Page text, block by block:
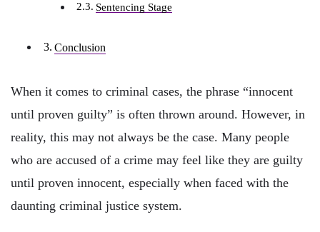
Sentencing Stage
Conclusion
When it comes to criminal cases, the phrase “innocent
until proven guilty” is often thrown around. However, in
reality, this may not always be the case. Many people
who are accused of a crime may feel like they are guilty
until proven innocent, especially when faced with the
daunting criminal justice system.